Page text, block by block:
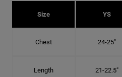
Size YS
Chest 24-25"
Length 21-22.5"